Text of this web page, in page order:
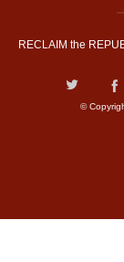
RECLAIM the
©